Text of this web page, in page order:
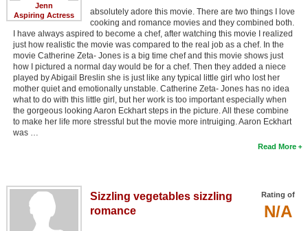
Jenn
Aspiring Actress
absolutely adore this movie. There are two things I love
cooking and romance movies and they combined both.
I have always aspired to become a chef, after watching this movie I realized
just how realistic the movie was compared to the real job as a chef. In the
movie Catherine Zeta- Jones is a big time chef and this movie shows just
how I pictured a normal day would be for a chef. Then they added a niece
played by Abigail Breslin she is just like any typical little girl who lost her
mother quiet and emotionally unstable. Catherine Zeta- Jones has no idea
what to do with this little girl, but her work is too important especially when
the gorgeous looking Aaron Eckhart steps in the picture. All these combine
to make her life more stressful but the movie more intruiging. Aaron Eckhart
was …
Read More
Rating of
N/A
Sizzling vegetables sizzling
romance